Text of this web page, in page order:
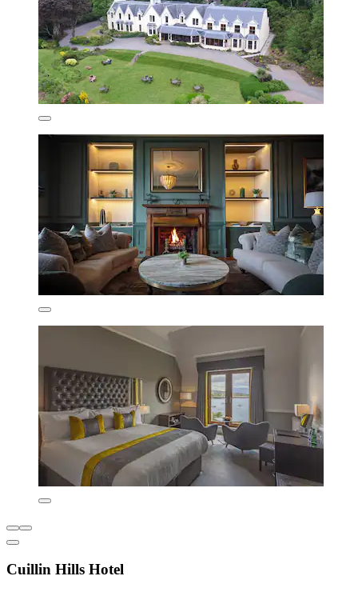
Cuillin Hills Hotel